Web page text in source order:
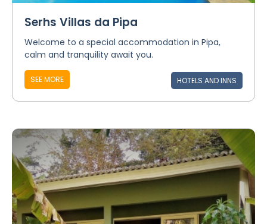
Serhs Villas da Pipa
Welcome to a special accommodation in Pipa,
calm and tranquility await you.
SEE MORE HOTELS AND INNS